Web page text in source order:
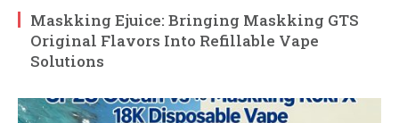
Maskking Ejuice: Bringing Maskking GTS
Original Flavors Into Refillable Vape
Solutions